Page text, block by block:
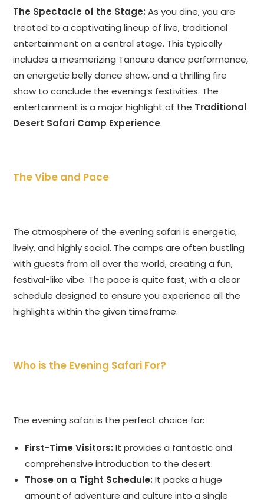
The Spectacle of the Stage: As you dine, you are
treated to a captivating lineup of live, traditional
entertainment on a central stage. This typically
includes a mesmerizing Tanoura dance performance,
an energetic belly dance show, and a thrilling fire
show to conclude the evening’s festivities. The
entertainment is a major highlight of the Traditional
Desert Safari Camp Experience.
The Vibe and Pace
The atmosphere of the evening safari is energetic,
lively, and highly social. The camps are often bustling
with guests from all over the world, creating a fun,
festival-like vibe. The pace is quite fast, with a clear
schedule designed to ensure you experience all the
highlights within the given timeframe.
Who is the Evening Safari For?
The evening safari is the perfect choice for:
First-Time Visitors: It provides a fantastic and
comprehensive introduction to the desert.
Those on a Tight Schedule: It packs a huge
amount of adventure and culture into a single